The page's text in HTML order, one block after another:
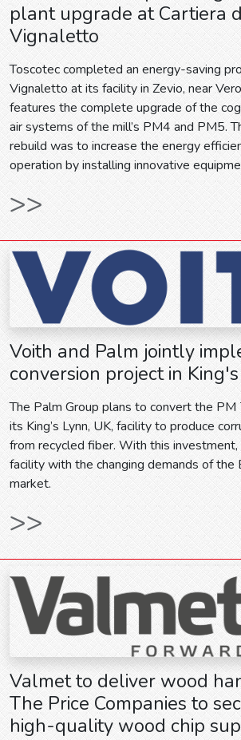
plant upgrade at Cartiera
Vignaletto
Toscotec completed an energy-saving
Vignaletto at its facility in Zevio, near
features the complete upgrade of the
air systems of the mill’s PM4 and PM5.
rebuild was to increase the energy
operation by installing innovative
>>
Voith and Palm jointly
conversion project in
The Palm Group plans to convert the PM
its King’s Lynn, UK, facility to produce
from recycled fiber. With this investment,
facility with the changing demands of the
market.
>>
Valmet to deliver wood
The Price Companies to
high-quality wood chip